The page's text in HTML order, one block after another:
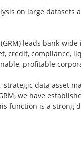
on large
leads bank-
credit, compliance,
profitable
strategic data asset
we have
function is a strong